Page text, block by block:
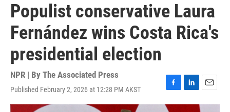
Populist conservative Laura
Fernández wins Costa Rica's
presidential election
NPR | By The Associated Press
Published February 2, 2026 at 12:28 PM AKST
F
a
L
i
E
m